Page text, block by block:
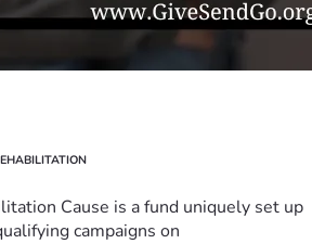
Cause is a fund uniquely set up
campaigns on